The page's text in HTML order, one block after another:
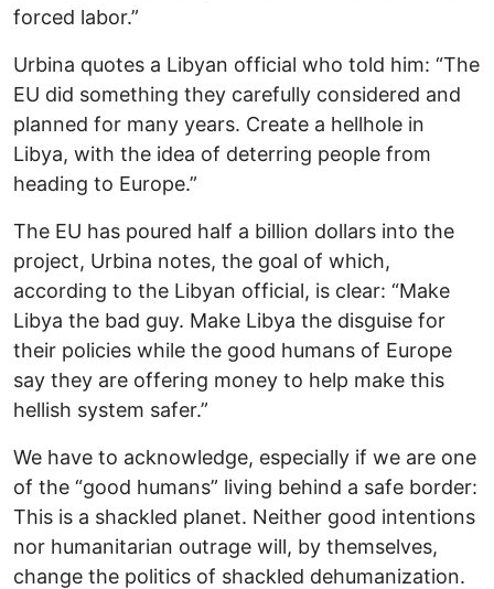
forced labor.”
Urbina quotes a Libyan official who told him: “The
EU did something they carefully considered and
planned for many years. Create a hellhole in
Libya, with the idea of deterring people from
heading to Europe.”
The EU has poured half a billion dollars into the
project, Urbina notes, the goal of which,
according to the Libyan official, is clear: “Make
Libya the bad guy. Make Libya the disguise for
their policies while the good humans of Europe
say they are offering money to help make this
hellish system safer.”
We have to acknowledge, especially if we are one
of the “good humans” living behind a safe border:
This is a shackled planet. Neither good intentions
nor humanitarian outrage will, by themselves,
change the politics of shackled dehumanization.